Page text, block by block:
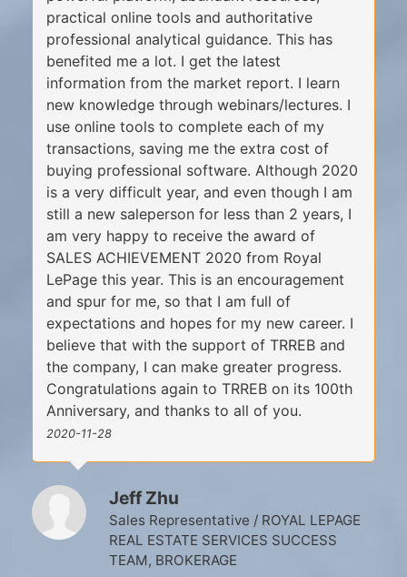
practical online tools and authoritative
professional analytical guidance. This has
benefited me a lot. I get the latest
information from the market report. I learn
new knowledge through webinars/lectures. I
use online tools to complete each of my
transactions, saving me the extra cost of
buying professional software. Although 2020
is a very difficult year, and even though I am
still a new saleperson for less than 2 years, I
am very happy to receive the award of
SALES ACHIEVEMENT 2020 from Royal
LePage this year. This is an encouragement
and spur for me, so that I am full of
expectations and hopes for my new career. I
believe that with the support of TRREB and
the company, I can make greater progress.
Congratulations again to TRREB on its 100th
Anniversary, and thanks to all of you.
2020-11-28
Jeff Zhu
Sales Representative / ROYAL LEPAGE
REAL ESTATE SERVICES SUCCESS
TEAM, BROKERAGE